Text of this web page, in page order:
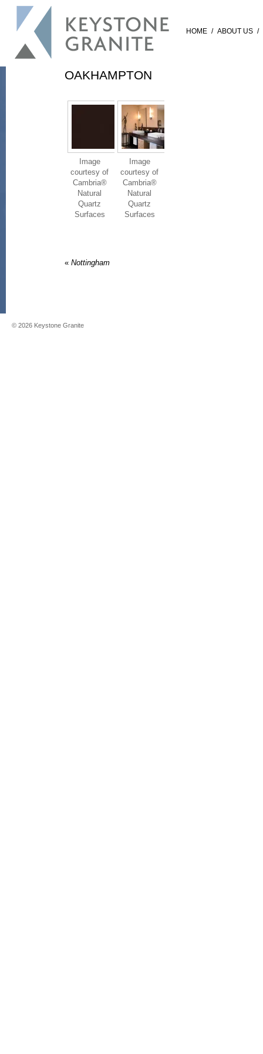
HOME / ABOUT US /
OAKHAMPTON
Image
courtesy of
Cambria®
Natural
Quartz
Surfaces
Image
courtesy of
Cambria®
Natural
Quartz
Surfaces
« Nottingham
© 2026 Keystone Granite